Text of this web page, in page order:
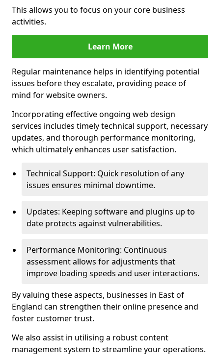
This allows you to focus on your core business
activities.
Learn More
Regular maintenance helps in identifying potential
issues before they escalate, providing peace of
mind for website owners.
Incorporating effective ongoing web design
services includes timely technical support, necessary
updates, and thorough performance monitoring,
which ultimately enhances user satisfaction.
Technical Support: Quick resolution of any
issues ensures minimal downtime.
Updates: Keeping software and plugins up to
date protects against vulnerabilities.
Performance Monitoring: Continuous
assessment allows for adjustments that
improve loading speeds and user interactions.
By valuing these aspects, businesses in East of
England can strengthen their online presence and
foster customer trust.
We also assist in utilising a robust content
management system to streamline your operations.